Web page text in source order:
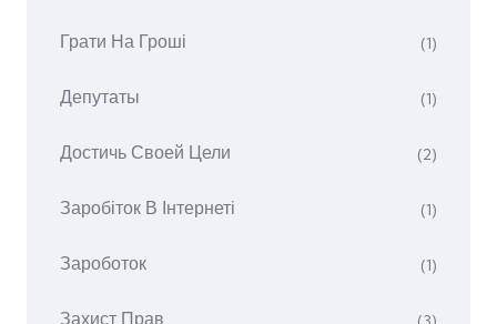
Грати На Гроші (1)
Депутаты (1)
Достичь Своей Цели (2)
Заробіток В Інтернеті (1)
Зароботок (1)
Захист Прав